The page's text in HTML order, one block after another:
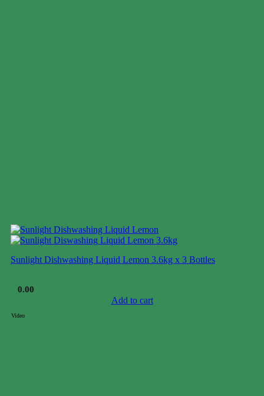
Sunlight Dishwashing Liquid Lemon 3.6kg x 3 Bottles
0.00
Add to cart
Video